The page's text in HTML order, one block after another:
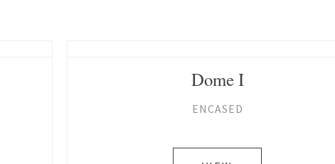
Dome I
ENCASED